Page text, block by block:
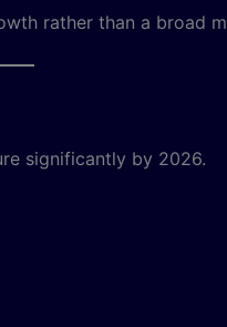
rather than a broad
significantly by 2026.